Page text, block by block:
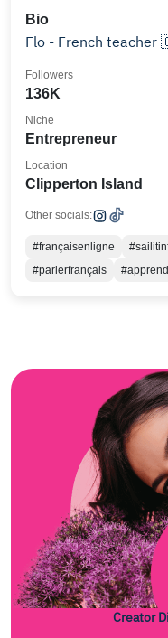
Bio
136K
Followers
Entrepreneur
Niche
Clipperton Island
Location
Other socials:
#françaisenligne
#parlerfrançais
Creator